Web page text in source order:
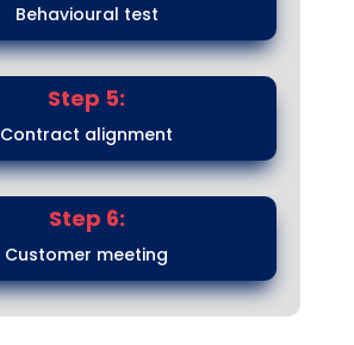
Behavioural test
Step 5:
Contract alignment
Step 6:
Customer meeting